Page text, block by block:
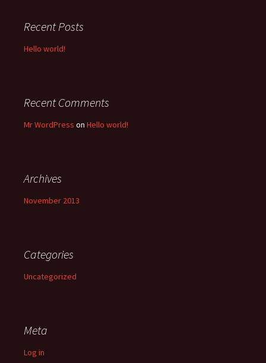
Recent Posts
Hello world!
Recent Comments
Mr WordPress on Hello world!
Archives
November 2013
Categories
Uncategorized
Meta
Log in